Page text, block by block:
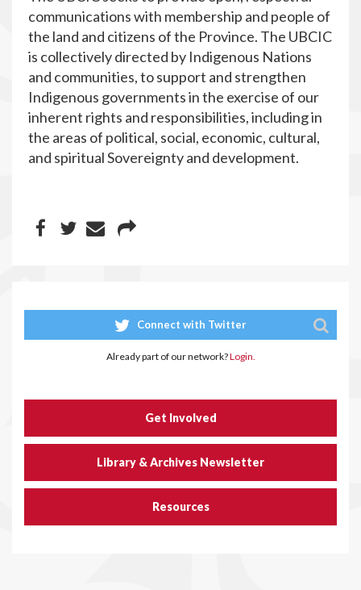
communications with membership and people of
the land and citizens of the Province. The UBCIC
is collectively directed by Indigenous Nations
and communities, to support and strengthen
Indigenous governments in the exercise of our
inherent rights and responsibilities, including in
the areas of political, social, economic, cultural,
and spiritual Sovereignty and development.
Connect with Twitter
Already part of our network?Login.
Get Involved
Library & Archives Newsletter
Resources